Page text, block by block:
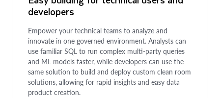
developers
Empower your technical teams to analyze and
innovate in one governed environment. Analysts can
use familiar SQL to run complex multi-party queries
and ML models faster, while developers can use the
same solution to build and deploy custom clean room
solutions, allowing for rapid insights and easy data
product creation.